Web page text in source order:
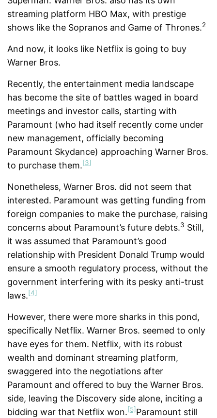
streaming platform HBO Max, with prestige
shows like the Sopranos and Game of Thrones.2
And now, it looks like Netflix is going to buy
Warner Bros.
Recently, the entertainment media landscape
has become the site of battles waged in board
meetings and investor calls, starting with
Paramount (who had itself recently come under
new management, officially becoming
Paramount Skydance) approaching Warner Bros.
to purchase them.[3]
Nonetheless, Warner Bros. did not seem that
interested. Paramount was getting funding from
foreign companies to make the purchase, raising
concerns about Paramount’s future debts.3 Still,
it was assumed that Paramount’s good
relationship with President Donald Trump would
ensure a smooth regulatory process, without the
government interfering with its pesky anti-trust
laws.[4]
However, there were more sharks in this pond,
specifically Netflix. Warner Bros. seemed to only
have eyes for them. Netflix, with its robust
wealth and dominant streaming platform,
swaggered into the negotiations after
Paramount and offered to buy the Warner Bros.
side, leaving the Discovery side alone, inciting a
bidding war that Netflix won.[5]Paramount still